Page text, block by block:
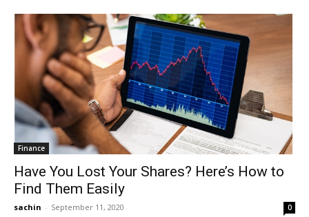
Finance
Have You Lost Your Shares? Here’s How to
Find Them Easily
sachin - September 11, 2020 0